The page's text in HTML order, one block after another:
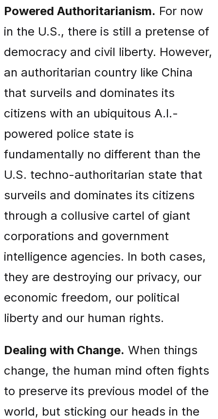
Powered Authoritarianism. For now
in the U.S., there is still a pretense of
democracy and civil liberty. However,
an authoritarian country like China
that surveils and dominates its
citizens with an ubiquitous A.I.-
powered police state is
fundamentally no different than the
U.S. techno-authoritarian state that
surveils and dominates its citizens
through a collusive cartel of giant
corporations and government
intelligence agencies. In both cases,
they are destroying our privacy, our
economic freedom, our political
liberty and our human rights.
Dealing with Change. When things
change, the human mind often fights
to preserve its previous model of the
world, but sticking our heads in the